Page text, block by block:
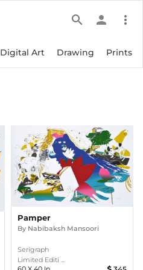
search person more_vert
Digital Art Drawing Prints
Pamper
By Nabibaksh Mansoori
Serigraph
Limited Editi ...